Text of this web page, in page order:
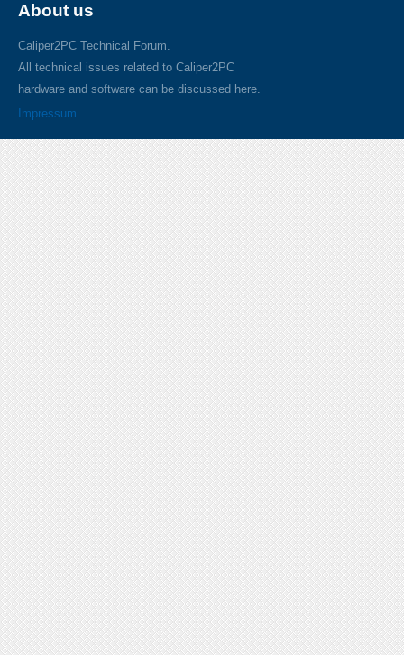
About us
Caliper2PC Technical Forum.
All technical issues related to Caliper2PC
hardware and software can be discussed here.
Impressum